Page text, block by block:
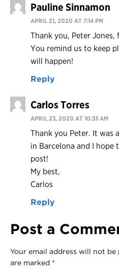
Pauline Sinnamon
APRIL 21, 2020 AT 7:14 PM
Thank you, Peter
You remind us to keep
will happen!
Reply
Carlos Torres
APRIL 23, 2020 AT 10:33 AM
Thank you Peter. It was
in Barcelona and I hope
post!
My best,
Carlos
Reply
Post a
Your email address will not be
are marked *